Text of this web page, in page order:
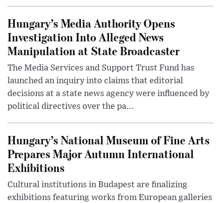
Hungary’s Media Authority Opens
Investigation Into Alleged News
Manipulation at State Broadcaster
The Media Services and Support Trust Fund has
launched an inquiry into claims that editorial
decisions at a state news agency were influenced by
political directives over the pa...
Hungary’s National Museum of Fine Arts
Prepares Major Autumn International
Exhibitions
Cultural institutions in Budapest are finalizing
exhibitions featuring works from European galleries